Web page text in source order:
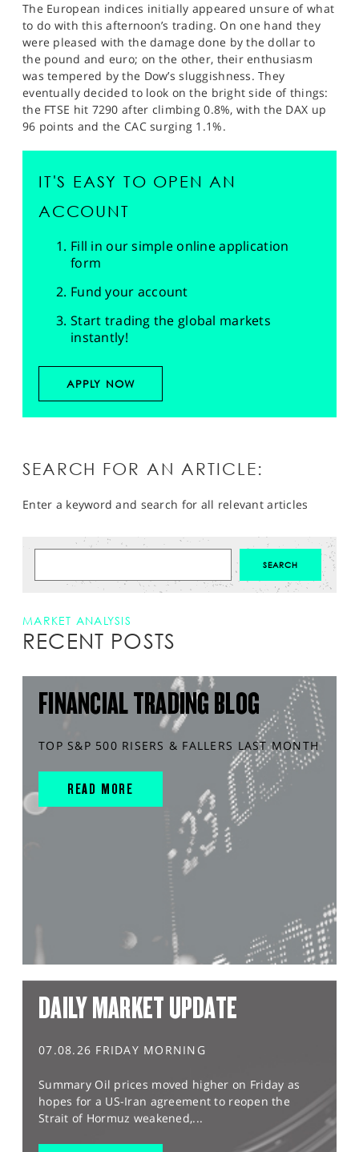
The European indices initially appeared unsure of what
to do with this afternoon’s trading. On one hand they
were pleased with the damage done by the dollar to
the pound and euro; on the other, their enthusiasm
was tempered by the Dow’s sluggishness. They
eventually decided to look on the bright side of things:
the FTSE hit 7290 after climbing 0.8%, with the DAX up
96 points and the CAC surging 1.1%.
IT'S EASY TO OPEN AN
ACCOUNT
Fill in our simple online application
form
Fund your account
Start trading the global markets
instantly!
APPLY NOW
SEARCH FOR AN ARTICLE:
Enter a keyword and search for all relevant articles
MARKET ANALYSIS
RECENT POSTS
FINANCIAL TRADING BLOG
TOP S&P 500 RISERS & FALLERS LAST MONTH
READ MORE
DAILY MARKET UPDATE
07.08.26 FRIDAY MORNING
Summary Oil prices moved higher on Friday as
hopes for a US-Iran agreement to reopen the
Strait of Hormuz weakened,...